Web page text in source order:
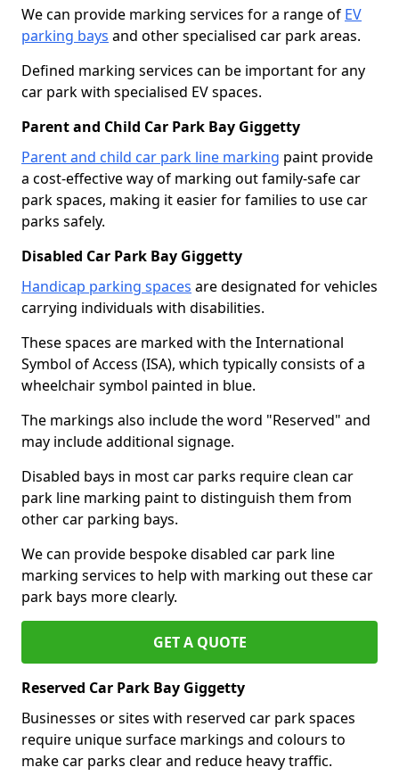
We can provide marking services for a range of EV
parking bays and other specialised car park areas.
Defined marking services can be important for any
car park with specialised EV spaces.
Parent and Child Car Park Bay Giggetty
Parent and child car park line marking paint provide
a cost-effective way of marking out family-safe car
park spaces, making it easier for families to use car
parks safely.
Disabled Car Park Bay Giggetty
Handicap parking spaces are designated for vehicles
carrying individuals with disabilities.
These spaces are marked with the International
Symbol of Access (ISA), which typically consists of a
wheelchair symbol painted in blue.
The markings also include the word "Reserved" and
may include additional signage.
Disabled bays in most car parks require clean car
park line marking paint to distinguish them from
other car parking bays.
We can provide bespoke disabled car park line
marking services to help with marking out these car
park bays more clearly.
GET A QUOTE
Reserved Car Park Bay Giggetty
Businesses or sites with reserved car park spaces
require unique surface markings and colours to
make car parks clear and reduce heavy traffic.